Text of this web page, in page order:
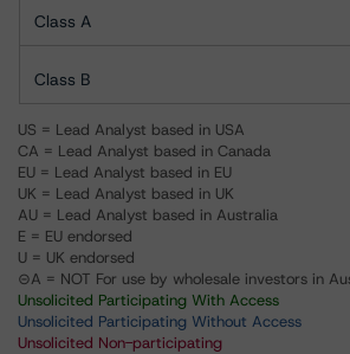
Class A
Class B
US = Lead Analyst based in USA
CA = Lead Analyst based in Canada
EU = Lead Analyst based in EU
UK = Lead Analyst based in UK
AU = Lead Analyst based in Australia
E = EU endorsed
U = UK endorsed
⊝A = NOT For use by wholesale investors in
Unsolicited Participating With Access
Unsolicited Participating Without Access
Unsolicited Non-participating